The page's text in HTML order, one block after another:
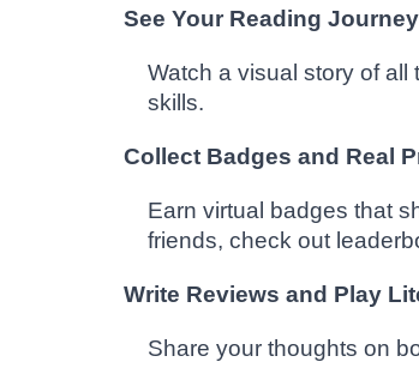
See Your Reading
Watch a visual story of
skills.
Collect Badges and Real
Earn virtual badges that
friends, check out
Write Reviews and Play
Share your thoughts on